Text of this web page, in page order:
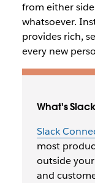
from either
whatsoever.
provides rich,
every new
What's
Slack
most
outside
and